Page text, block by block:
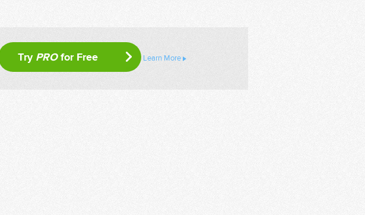
Try PROfor Free Learn More